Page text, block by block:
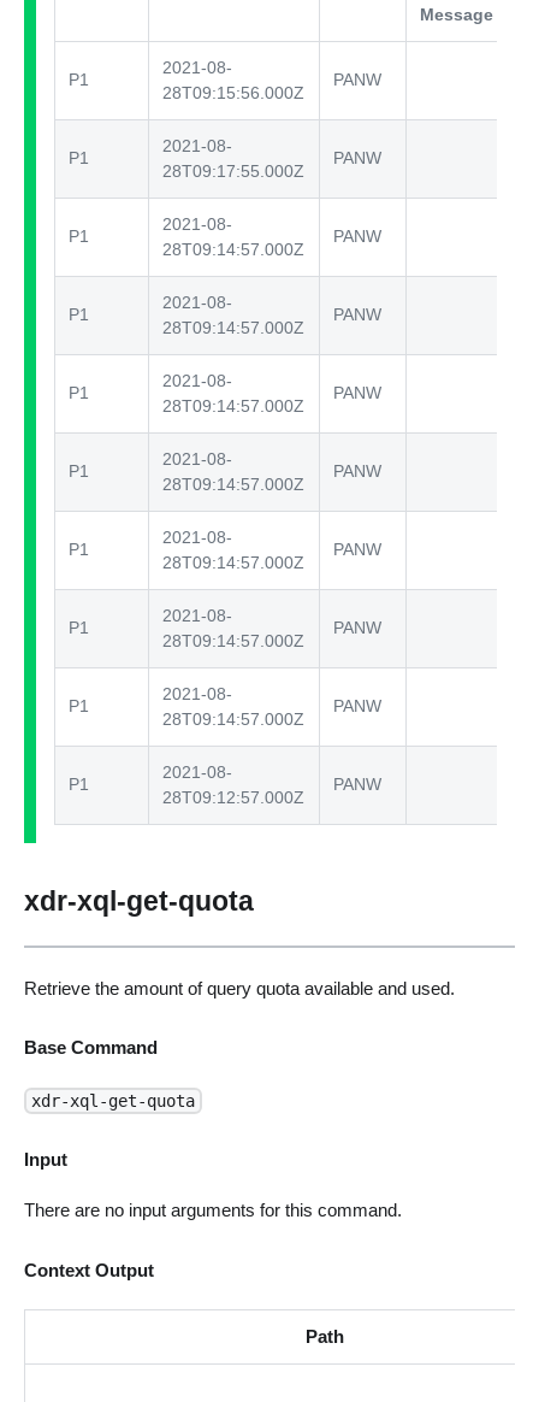
Message
P1
2021-08-
28T09:15:56.000Z
PANW
P1
2021-08-
28T09:17:55.000Z
PANW
P1
2021-08-
28T09:14:57.000Z
PANW
P1
2021-08-
28T09:14:57.000Z
PANW
P1
2021-08-
28T09:14:57.000Z
PANW
P1
2021-08-
28T09:14:57.000Z
PANW
P1
2021-08-
28T09:14:57.000Z
PANW
P1
2021-08-
28T09:14:57.000Z
PANW
P1
2021-08-
28T09:14:57.000Z
PANW
P1
2021-08-
28T09:12:57.000Z
PANW
xdr-xql-get-quota
Retrieve the amount of query quota available and used.
Base Command
xdr-xql-get-quota
Input
There are no input arguments for this command.
Context Output
Path